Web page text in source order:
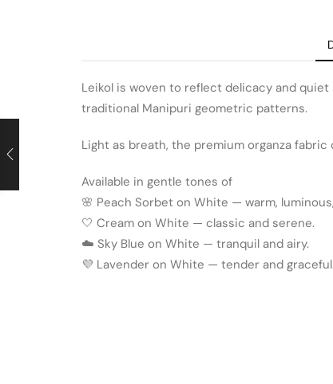
Leikol is woven to reflect delicacy and
traditional Manipuri geometric patterns.
Light as breath, the premium organza
Available in gentle tones of
🌸 Peach Sorbet on White — warm,
🤍 Cream on White — classic and serene.
☁️ Sky Blue on White — tranquil and airy.
💜 Lavender on White — tender and